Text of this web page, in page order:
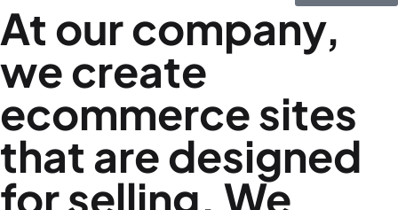
At our company,
we create
ecommerce sites
that are designed
for selling. We